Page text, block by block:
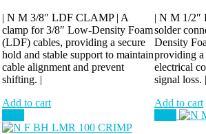
| N M 3/8″ LDF CLAMP | A
clamp for 3/8″ Low-Density Foam
(LDF) cables, providing a secure
hold and stable support to maintain
cable alignment and prevent
shifting. |
Add to cart
| N M 1/2″
solder
Density
providing a
electrical
signal loss. |
Add to cart